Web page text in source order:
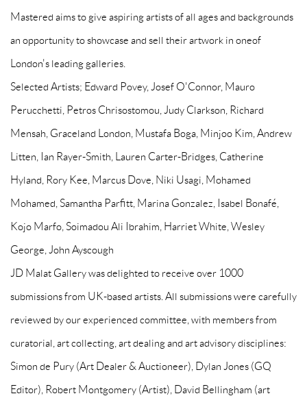
Mastered aims to give aspiring artists of all ages and backgrounds
an opportunity to showcase and sell their artwork in oneof
London's leading galleries.
Selected Artists; Edward Povey, Josef O'Connor, Mauro
Perucchetti, Petros Chrisostomou, Judy Clarkson, Richard
Mensah, Graceland London, Mustafa Boga, Minjoo Kim, Andrew
Litten, Ian Rayer-Smith, Lauren Carter-Bridges, Catherine
Hyland, Rory Kee, Marcus Dove, Niki Usagi, Mohamed
Mohamed, Samantha Parfitt, Marina Gonzalez, Isabel Bonafé,
Kojo Marfo, Soimadou Ali Ibrahim, Harriet White, Wesley
George, John Ayscough
JD Malat Gallery was delighted to receive over 1000
submissions from UK-based artists. All submissions were carefully
reviewed by our experienced committee, with members from
curatorial, art collecting, art dealing and art advisory disciplines:
Simon de Pury (Art Dealer & Auctioneer), Dylan Jones (GQ
Editor), Robert Montgomery (Artist), David Bellingham (art